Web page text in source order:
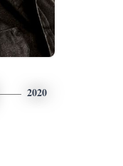
2020